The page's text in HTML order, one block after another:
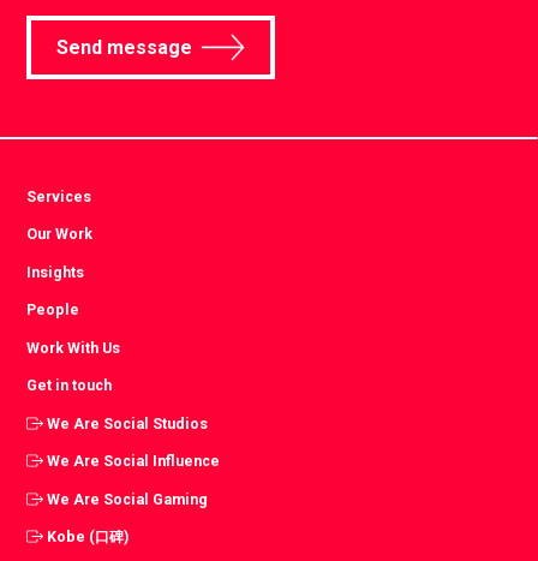
Send message
Services
Our Work
Insights
People
Work With Us
Get in touch
We Are Social Studios
We Are Social Influence
We Are Social Gaming
Kobe (口碑)